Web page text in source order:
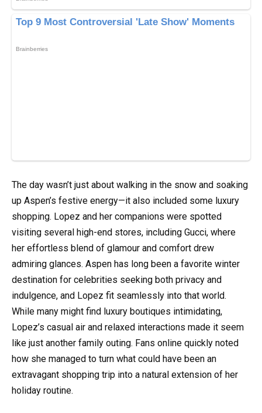
The day wasn’t just about walking in the snow and soaking
up Aspen’s festive energy—it also included some luxury
shopping. Lopez and her companions were spotted
visiting several high-end stores, including Gucci, where
her effortless blend of glamour and comfort drew
admiring glances. Aspen has long been a favorite winter
destination for celebrities seeking both privacy and
indulgence, and Lopez fit seamlessly into that world.
While many might find luxury boutiques intimidating,
Lopez’s casual air and relaxed interactions made it seem
like just another family outing. Fans online quickly noted
how she managed to turn what could have been an
extravagant shopping trip into a natural extension of her
holiday routine.